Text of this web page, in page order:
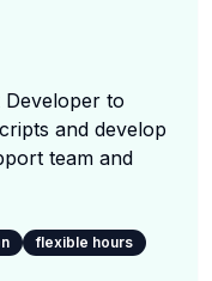
Developer to
and develop
team and
flexible hours